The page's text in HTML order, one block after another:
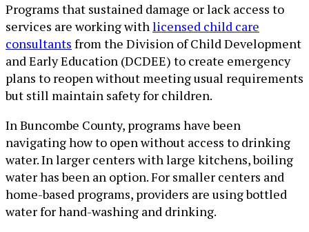
Programs that sustained damage or lack access to
services are working withlicensed child care
consultants from the Division of Child Development
and Early Education (DCDEE) to create emergency
plans to reopen without meeting usual requirements
but still maintain safety for children.
In Buncombe County, programs have been
navigating how to open without access to drinking
water. In larger centers with large kitchens, boiling
water has been an option. For smaller centers and
home-based programs, providers are using bottled
water for hand-washing and drinking.